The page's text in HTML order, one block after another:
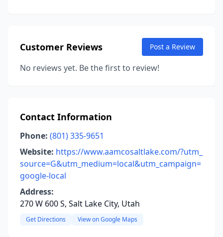
Customer Reviews Post a Review
No reviews yet. Be the first to review!
Contact Information
Phone: (801) 335-9651
Website: https://www.aamcosaltlake.com/?utm_
source=G&utm_medium=local&utm_campaign=
google-local
Address:
270 W 600 S, Salt Lake City, Utah
Get Directions View on Google Maps